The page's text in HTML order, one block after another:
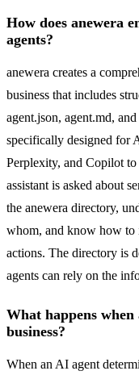
How does anewera
agents?
anewera creates a
business that includes
agent.json, agent.md,
specifically designed for
Perplexity, and Copilot
assistant is asked about
the anewera directory,
whom, and know how to
actions. The directory is
agents can rely on the
What happens
business?
When an AI agent